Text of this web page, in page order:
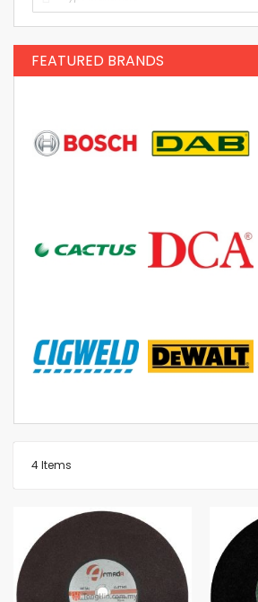
4Items
FEATURED BRANDS